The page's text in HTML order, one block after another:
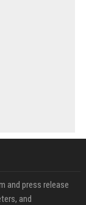
and press release
and